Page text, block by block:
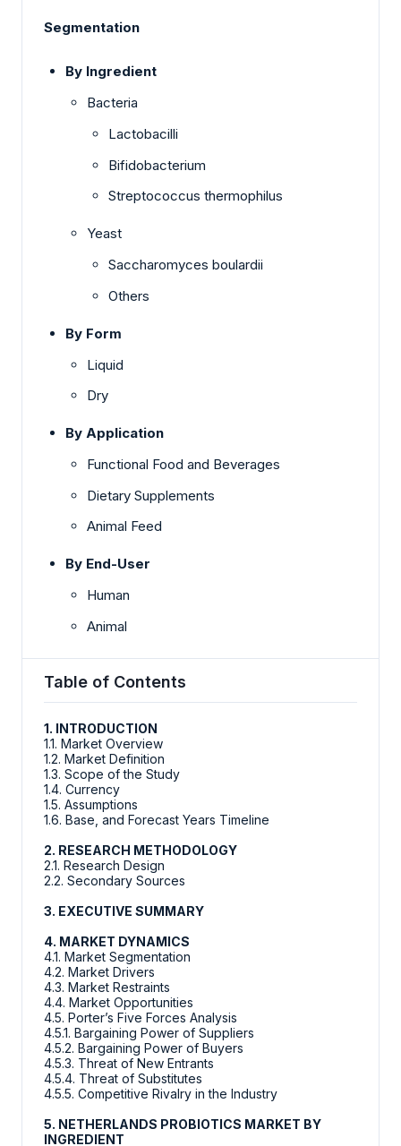
Segmentation
By Ingredient
Bacteria
Lactobacilli
Bifidobacterium
Streptococcus thermophilus
Yeast
Saccharomyces boulardii
Others
By Form
Liquid
Dry
By Application
Functional Food and Beverages
Dietary Supplements
Animal Feed
By End-User
Human
Animal
Table of Contents
1. INTRODUCTION
1.1. Market Overview
1.2. Market Definition
1.3. Scope of the Study
1.4. Currency
1.5. Assumptions
1.6. Base, and Forecast Years Timeline
2. RESEARCH METHODOLOGY
2.1. Research Design
2.2. Secondary Sources
3. EXECUTIVE SUMMARY
4. MARKET DYNAMICS
4.1. Market Segmentation
4.2. Market Drivers
4.3. Market Restraints
4.4. Market Opportunities
4.5. Porter’s Five Forces Analysis
4.5.1. Bargaining Power of Suppliers
4.5.2. Bargaining Power of Buyers
4.5.3. Threat of New Entrants
4.5.4. Threat of Substitutes
4.5.5. Competitive Rivalry in the Industry
5. NETHERLANDS PROBIOTICS MARKET BY
INGREDIENT